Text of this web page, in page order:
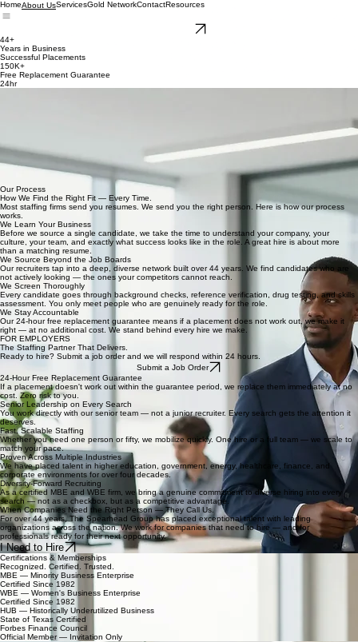
HomeAbout UsServicesGold NetworkContactResources
44+
Years in Business
Successful Placements
150K+
Free Replacement Guarantee
24hr
Since then we have completed over 150,000 successful placements for companies across higher
education, government, energy, healthcare, and corporate sectors. We have grown from a
Houston-based firm into a national executive search, staff augmentation, and recruiting
operation — placing professional, technical, and administrative talent at every level, from entry-
level contract workers to C-suite executives.
Four decades in, our standard has not changed. Right Time. Right Person. Right Company.
Our Process
How We Find the Right Fit — Every Time.
Most staffing firms send you resumes. We send you the right person. Here is how our process
works.
We Learn Your Business
Before we source a single candidate, we take the time to understand your company, your
culture, your team, and exactly what success looks like in the role. A great hire is about more
than a matching resume.
We Source Beyond the Job Boards
Our recruiters tap into a deep, diverse network built over 44 years. We find candidates who are
not actively looking — the ones your competitors cannot reach.
We Screen Thoroughly
Every candidate goes through background checks, reference verification, drug testing, and skills
assessment. You only meet people who are genuinely ready for the role.
We Stay Accountable
Our 24-hour free replacement guarantee means if a placement does not work out, we make it
right — at no additional cost. We stand behind every hire we make.
FOR EMPLOYERS
The Staffing Partner That Delivers.
Ready to hire? Submit a job order and we will respond within 24 hours.
Submit a Job Order
24-Hour Free Replacement Guarantee
If a placement doesn't work out within the guarantee period, we replace them immediately at no
cost. Zero risk to you.
Senior Leadership on Every Search
You work directly with our senior team — not a junior recruiter. Every search gets the attention it
deserves.
Fast, Scalable Staffing
Whether you need one person or fifty, we mobilize quickly. One hire or a full team — we scale to
match your pace.
Proven Across Multiple Industries
We have placed talent in higher education, government, energy, healthcare, finance, and
corporate environments for over four decades.
Diversity-Forward Recruiting
As a certified MBE and WBE firm, we bring a genuine commitment to diverse hiring into every
search — not as a checkbox, but as a competitive advantage.
When Companies Need the Right Person — They Call Us.
For over 44 years, The Spearhead Group has placed exceptional talent with leading
organizations across the nation. We work for companies that need to hire — and for
professionals ready for their next opportunity.
I Need to Hire
Certifications & Memberships
Recognized. Certified. Trusted.
MBE — Minority Business Enterprise
Certified Since 1982
WBE — Women's Business Enterprise
Certified Since 1982
HUB — Historically Underutilized Business
State of Texas Certified
Forbes Finance Council
Official Member — Invitation Only